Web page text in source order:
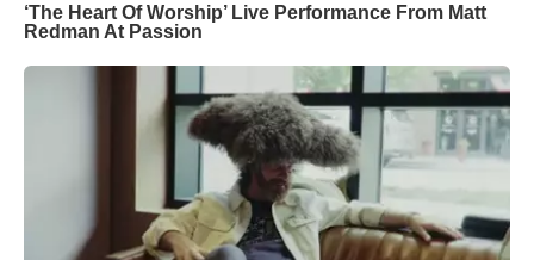
‘The Heart Of Worship’ Live Performance From Matt
Redman At Passion